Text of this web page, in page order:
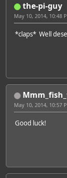
the-pi-guy
May 10, 2014, 10:48
*claps* Well
May 10, 2014, 10:57
Good luck!